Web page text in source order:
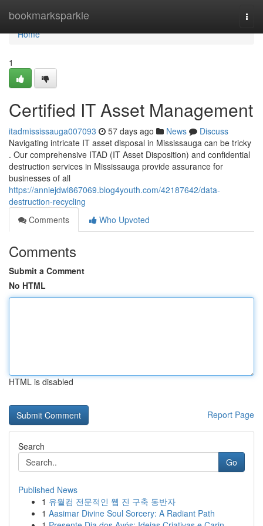
bookmarksparkle
Home
Home
1
Certified IT Asset Management
itadmississauga007093 57 days ago News
Discuss
Navigating intricate IT asset disposal in Mississauga can be tricky
. Our comprehensive ITAD (IT Asset Disposition) and confidential
destruction services in Mississauga provide assurance for
businesses of all
https://anniejdwl867069.blog4youth.com/42187642/data-
destruction-recycling
Comments
Who Upvoted
Comments
Submit a Comment
No HTML
HTML is disabled
Report Page
Search
Go
Published News
1 유월컴 전문적인 웹 진 구축 동반자
1 Aasimar Divine Soul Sorcery: A Radiant Path